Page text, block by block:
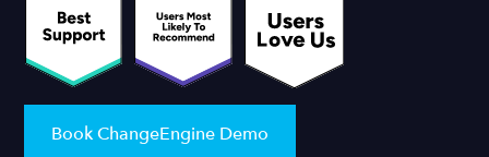
Book ChangeEngine Demo